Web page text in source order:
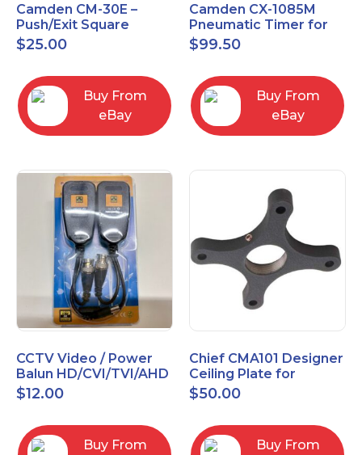
Camden CM-30E –
Push/Exit Square
Switch – Lightly Used
$25.00
Buy From
eBay
Camden CX-1085M
Pneumatic Timer for
Push Buttons with
Switch Option
$99.50
Buy From
eBay
CCTV Video / Power
Balun HD/CVI/TVI/AHD
High Quality
$12.00
Buy From
Chief CMA101 Designer
Ceiling Plate for
Mounting Projector, 5"
(127mm), Black
$50.00
Buy From